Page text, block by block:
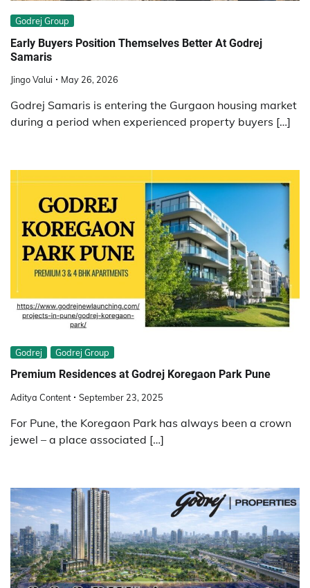
Godrej Group
Early Buyers Position Themselves Better At Godrej
Samaris
Jingo Valui May 26, 2026
Godrej Samaris is entering the Gurgaon housing market
during a period when experienced property buyers […]
Godrej Godrej Group
Premium Residences at Godrej Koregaon Park Pune
Aditya Content September 23, 2025
For Pune, the Koregaon Park has always been a crown
jewel – a place associated […]